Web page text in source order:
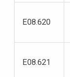
E08.620
E08.621